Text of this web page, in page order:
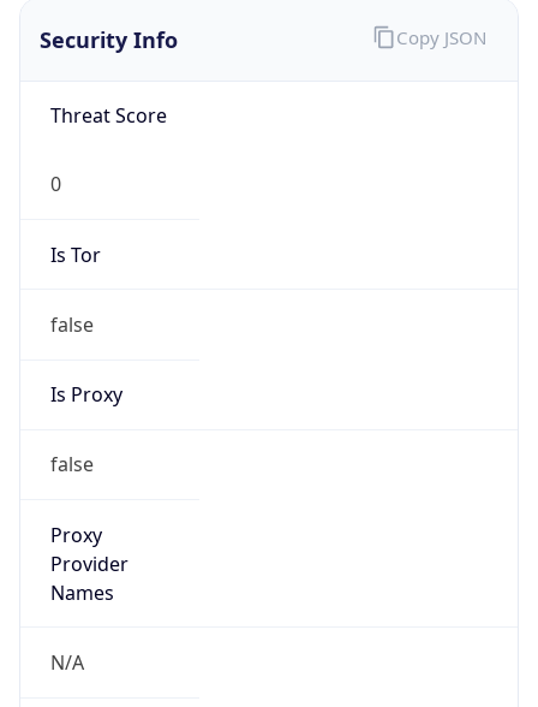
Security Info
Threat Score
0
Is Tor
false
Is Proxy
false
Proxy
Provider
Names
N/A
Copy JSON